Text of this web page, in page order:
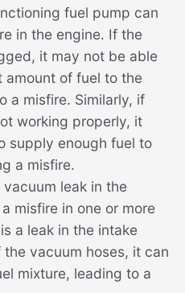
fuel pump can
in the engine. If the
it may not be able
amount of fuel to the
a misfire. Similarly, if
working properly, it
supply enough fuel to
a misfire.
vacuum leak in the
misfire in one or more
a leak in the intake
vacuum hoses, it can
mixture, leading to a